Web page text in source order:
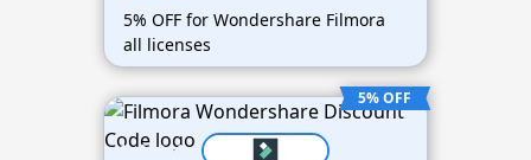
5% OFF for Wondershare Filmora
all licenses
5% OFF